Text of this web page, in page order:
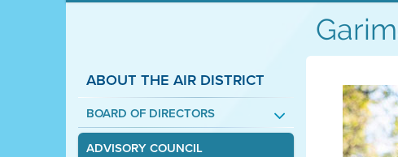
ABOUT THE AIR DISTRICT
BOARD OF DIRECTORS
ADVISORY COUNCIL